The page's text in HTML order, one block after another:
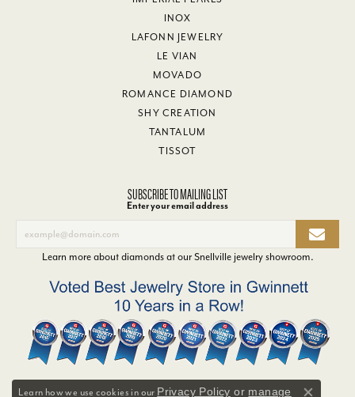
INOX
LAFONN JEWELRY
LE VIAN
MOVADO
ROMANCE DIAMOND
SHY CREATION
TANTALUM
TISSOT
SUBSCRIBE TO MAILING LIST
Enter your email address
Learn more about diamonds at ourSnellville jewelry showroom.
Learn how we use cookies in our Privacy Policy or manage